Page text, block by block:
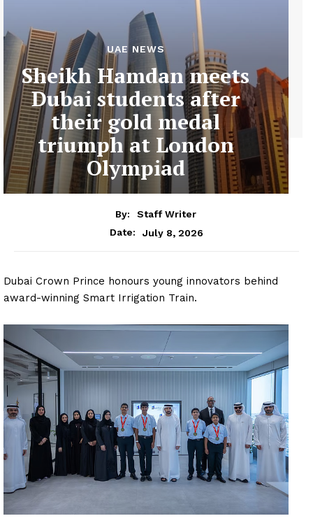
UAE NEWS
Sheikh Hamdan meets
Dubai students after
their gold medal
triumph at London
Olympiad
By:
Staff Writer
Date:
July 8, 2026
Dubai Crown Prince honours young innovators behind
award-winning Smart Irrigation Train.